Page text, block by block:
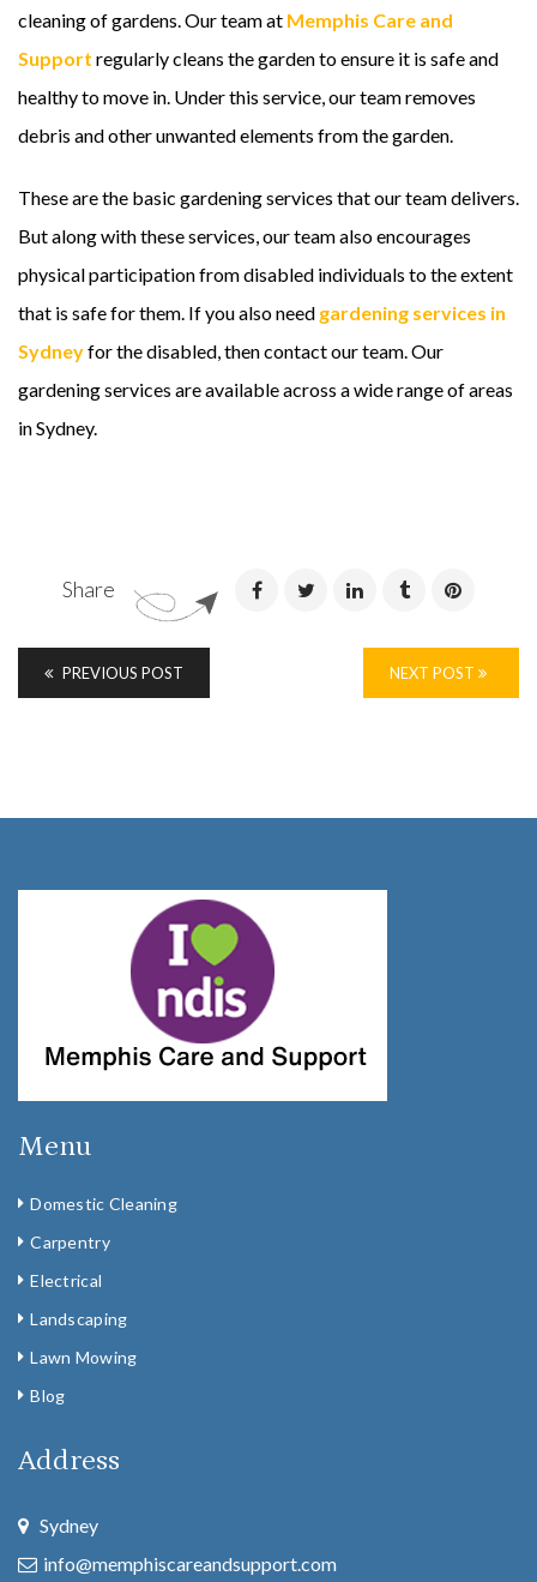
cleaning of gardens. Our team at Memphis Care and
Support regularly cleans the garden to ensure it is safe and
healthy to move in. Under this service, our team removes
debris and other unwanted elements from the garden.
These are the basic gardening services that our team delivers.
But along with these services, our team also encourages
physical participation from disabled individuals to the extent
that is safe for them. If you also need gardening services in
Sydneyfor the disabled, then contact our team. Our
gardening services are available across a wide range of areas
in Sydney.
Share
PREVIOUS POST NEXT POST
Menu
Domestic Cleaning
Carpentry
Electrical
Landscaping
Lawn Mowing
Blog
Address
Sydney
info@memphiscareandsupport.com